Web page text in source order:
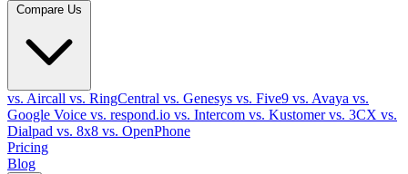
Compare Us
vs. Aircall vs. RingCentral vs. Genesys vs. Five9 vs. Avaya vs.
Google Voice vs. respond.io vs. Intercom vs. Kustomervs. 3CX vs.
Dialpad vs. 8x8 vs. OpenPhone
Pricing
Blog